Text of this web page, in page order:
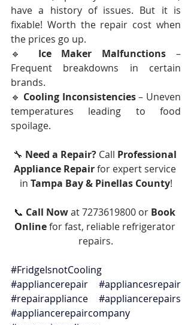
have a history of issues. But it is
fixable! Worth the repair cost when
the prices go up.
🔹 Ice Maker Malfunctions –
Frequent breakdowns in certain
brands.
🔹 Cooling Inconsistencies – Uneven
temperatures leading to food
spoilage.
🔧 Need a Repair? Call Professional
Appliance Repair for expert service
in Tampa Bay & Pinellas County!
📞 Call Now at 7273619800 or Book
Online for fast, reliable refrigerator
repairs.
#FridgeIsnotCooling
#appliancerepair
#appliancesrepair
#repairappliance
#appliancerepairs
#appliancerepaircompany